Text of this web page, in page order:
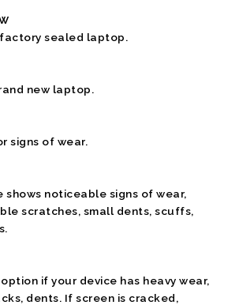
factory sealed laptop.
new laptop.
signs of wear.
shows noticeable signs of wear,
scratches, small dents, scuffs,
if your device has heavy wear,
dents. If screen is cracked,